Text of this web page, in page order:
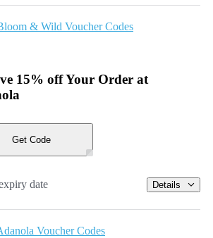
& Wild Voucher Codes
15% off Your Order at
Get Code
date Details
Voucher Codes